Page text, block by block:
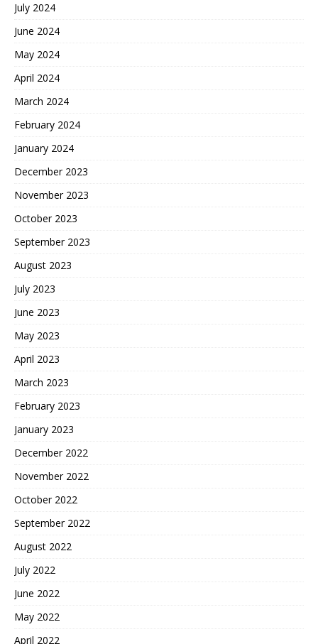
July 2024
June 2024
May 2024
April 2024
March 2024
February 2024
January 2024
December 2023
November 2023
October 2023
September 2023
August 2023
July 2023
June 2023
May 2023
April 2023
March 2023
February 2023
January 2023
December 2022
November 2022
October 2022
September 2022
August 2022
July 2022
June 2022
May 2022
April 2022